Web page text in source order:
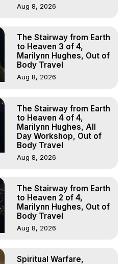
Aug 8, 2026
The Stairway from Earth
to Heaven 3 of 4,
Marilynn Hughes, Out of
Body Travel
Aug 8, 2026
The Stairway from Earth
to Heaven 4 of 4,
Marilynn Hughes, All
Day Workshop, Out of
Body Travel
Aug 8, 2026
The Stairway from Earth
to Heaven 2 of 4,
Marilynn Hughes, Out of
Body Travel
Aug 8, 2026
Spiritual Warfare,